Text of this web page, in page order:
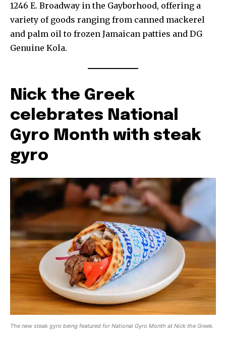
1246 E. Broadway in the Gayborhood, offering a
variety of goods ranging from canned mackerel
and palm oil to frozen Jamaican patties and DG
Genuine Kola.
Nick the Greek
celebrates National
Gyro Month with steak
gyro
The new steak gyro being featured for National Gyro Month at Nick the Greek.